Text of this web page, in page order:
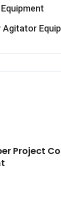
Agitator
Project